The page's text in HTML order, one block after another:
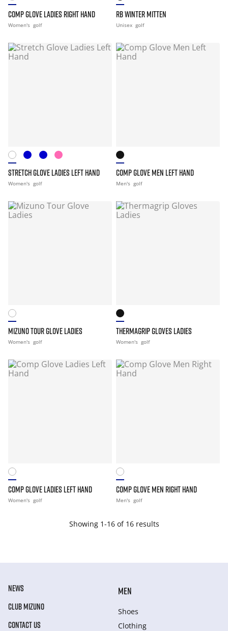
COMP GLOVE LADIES RIGHT HAND
Women's golf
RB WINTER MITTEN
Unisex golf
STRETCH GLOVE LADIES LEFT HAND
Women's golf
COMP GLOVE MEN LEFT HAND
Men's golf
MIZUNO TOUR GLOVE LADIES
Women's golf
THERMAGRIP GLOVES LADIES
Women's golf
COMP GLOVE LADIES LEFT HAND
Women's golf
COMP GLOVE MEN RIGHT HAND
Men's golf
Showing 1-16 of 16 results
NEWS
CLUB MIZUNO
CONTACT US
MEN
Shoes
Clothing